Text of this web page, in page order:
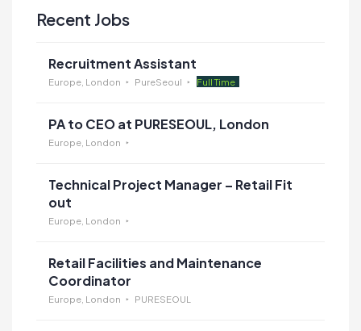
Recent Jobs
Recruitment Assistant
Europe, London PureSeoul Full Time
PA to CEO at PURESEOUL, London
Europe, London
Technical Project Manager – Retail Fit
out
Europe, London
Retail Facilities and Maintenance
Coordinator
Europe, London PURESEOUL